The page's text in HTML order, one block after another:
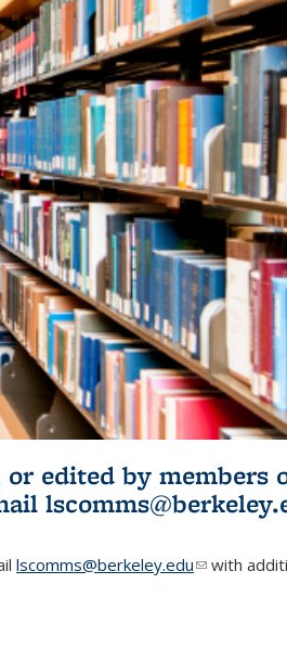
edited by members
external)
lscomms@berkeley.edu(link sends
with